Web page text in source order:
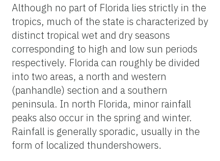
Although no part of Florida lies strictly in the
tropics, much of the state is characterized by
distinct tropical wet and dry seasons
corresponding to high and low sun periods
respectively. Florida can roughly be divided
into two areas, a north and western
(panhandle) section and a southern
peninsula. In north Florida, minor rainfall
peaks also occur in the spring and winter.
Rainfall is generally sporadic, usually in the
form of localized thundershowers.